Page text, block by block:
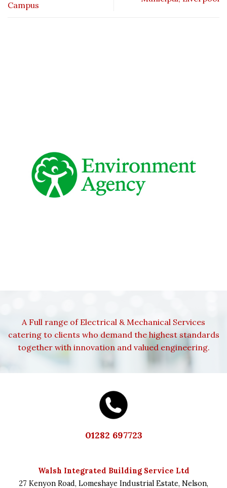
Campus
A Full range of Electrical & Mechanical Services
catering to clients who demand the highest standards
together with innovation and valued engineering.
01282 697723
Walsh Integrated Building Service Ltd
27 Kenyon Road, Lomeshaye Industrial Estate, Nelson,